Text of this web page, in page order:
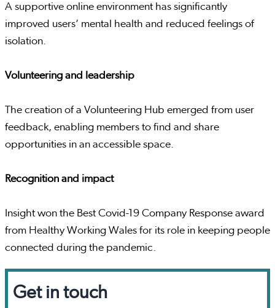
A supportive online environment has significantly
improved users’ mental health and reduced feelings of
isolation.
Volunteering and leadership
The creation of a Volunteering Hub emerged from user
feedback, enabling members to find and share
opportunities in an accessible space.
Recognition and impact
Insight won the Best Covid-19 Company Response award
from Healthy Working Wales for its role in keeping people
connected during the pandemic.
Get in touch